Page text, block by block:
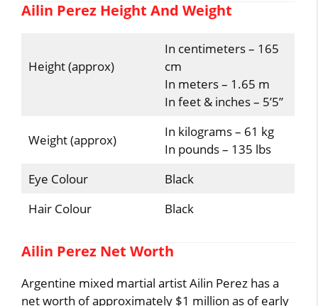
Ailin Perez Height And Weight
Height (approx)
In centimeters – 165
cm
In meters – 1.65 m
In feet & inches – 5’5”
Weight (approx)
In kilograms – 61 kg
In pounds – 135 lbs
Eye Colour
Black
Hair Colour
Black
Ailin Perez Net Worth
Argentine mixed martial artist Ailin Perez has a
net worth of approximately $1 million as of early